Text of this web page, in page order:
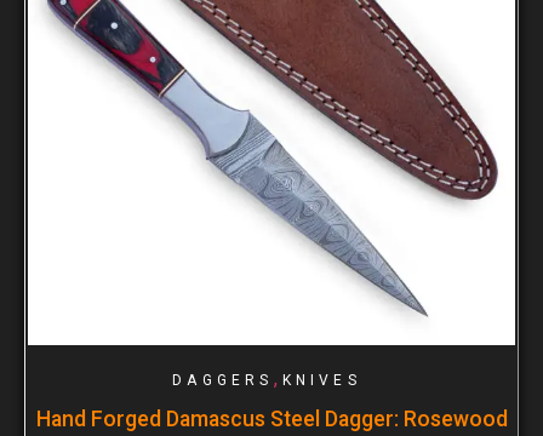
DAGGERS , KNIVES
Hand Forged Damascus Steel Dagger: Rosewood